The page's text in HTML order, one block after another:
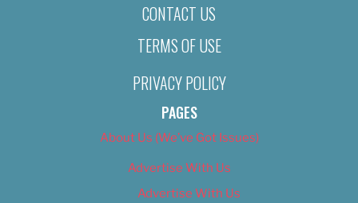
CONTACT US
TERMS OF USE
PRIVACY POLICY
PAGES
About Us (We’ve Got Issues)
Advertise With Us
Advertise With Us